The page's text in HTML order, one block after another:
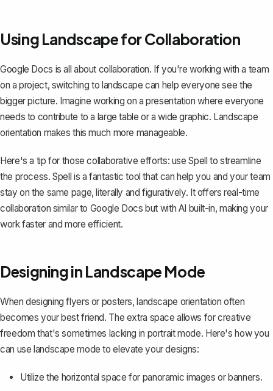
Using Landscape for Collaboration
Google Docs is all about collaboration. If you're working with a team
on a project, switching to landscape can help everyone see the
bigger picture. Imagine working on a presentation where everyone
needs to contribute to a large table or a wide graphic. Landscape
orientation makes this much more manageable.
Here's a tip for those collaborative efforts: useSpell to streamline
the process. Spell is a fantastic tool that can help you and your team
stay on the same page, literally and figuratively. It offers real-time
collaboration similar to Google Docs but with AI built-in, making your
work faster and more efficient.
Designing in Landscape Mode
When designing flyers or posters, landscape orientation often
becomes your best friend. The extra space allows for creative
freedom that's sometimes lacking in portrait mode. Here's how you
can use landscape mode to elevate your designs:
Utilize the horizontal space for panoramic images or banners.